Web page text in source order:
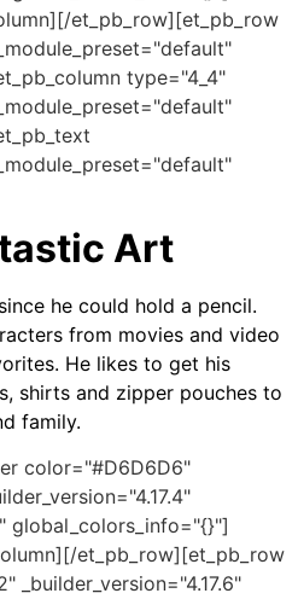
et_pb_row][et_pb_row
type="4_4"
Art
he could hold a pencil.
from movies and video
He likes to get his
shirts and zipper pouches to
family.
color="#D6D6D6"
global_colors_info="{}"]
et_pb_row][et_pb_row
_builder_version="4.17.6"